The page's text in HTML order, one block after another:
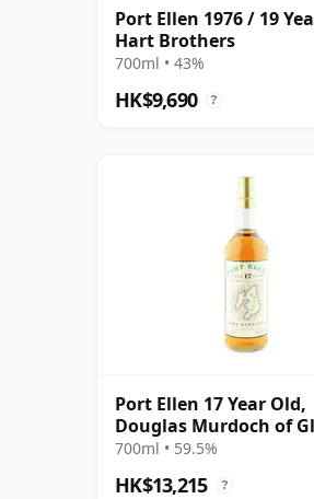
Port Ellen 1976 / 19
Hart Brothers
700ml • 43%
HK$9,690 ?
Port Ellen 17 Year Old,
Douglas Murdoch of
Bottling
700ml • 59.5%
HK$13,215 ?